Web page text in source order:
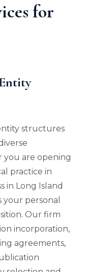
for
structures
you are opening
practice in
in Long Island
personal
Our firm
incorporation,
agreements,